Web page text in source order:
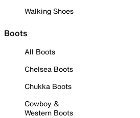
Walking Shoes
Boots
All Boots
Chelsea Boots
Chukka Boots
Cowboy &
Western Boots